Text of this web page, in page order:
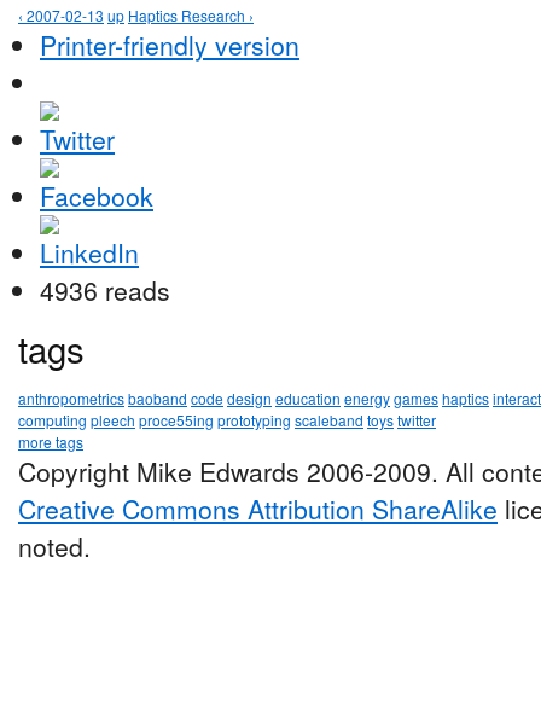
‹ 2007-02-13 up Haptics Research ›
Printer-friendly version
4936 reads
tags
anthropometricsbaoband codedesign education energygameshaptics
computing pleech proce55ing prototyping scaleband toystwitter
more tags
Copyright Mike Edwards 2006-2009. All
Creative Commons Attribution ShareAlike
noted.